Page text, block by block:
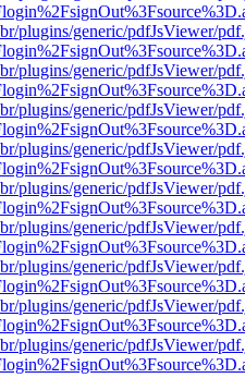
plugins/generic/pdfJsViewer/
plugins/generic/pdfJsViewer/
plugins/generic/pdfJsViewer/
plugins/generic/pdfJsViewer/
plugins/generic/pdfJsViewer/
plugins/generic/pdfJsViewer/
plugins/generic/pdfJsViewer/
plugins/generic/pdfJsViewer/
plugins/generic/pdfJsViewer/